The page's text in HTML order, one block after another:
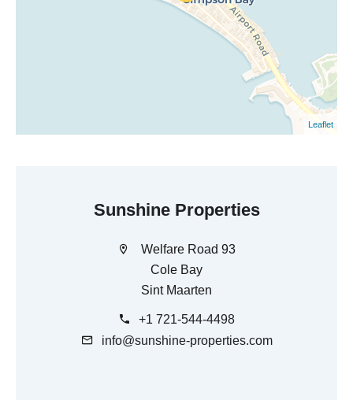
Leaflet
Sunshine Properties
Welfare Road 93
Cole Bay
Sint Maarten
+1 721-544-4498
info@sunshine-properties.com